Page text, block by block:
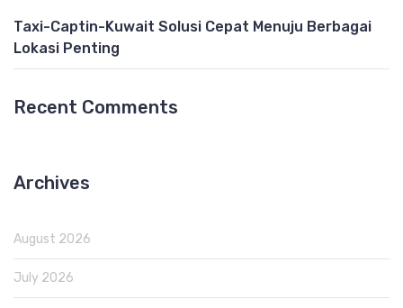
Taxi-Captin-Kuwait Solusi Cepat Menuju Berbagai
Lokasi Penting
Recent Comments
Archives
August 2026
July 2026